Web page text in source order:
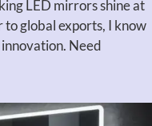
LED mirrors shine at
global exports, I know
Need